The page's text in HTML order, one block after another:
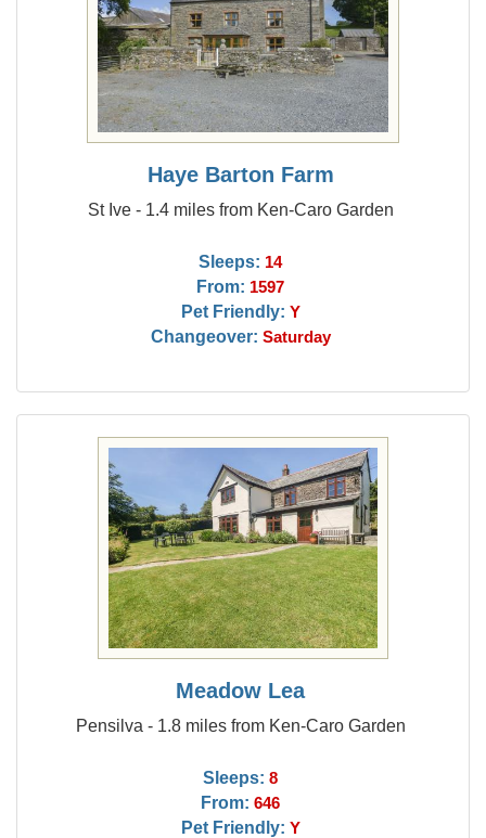
Haye Barton Farm
St Ive - 1.4 miles from Ken-Caro Garden
Sleeps: 14
From: 1597
Pet Friendly: Y
Changeover: Saturday
Meadow Lea
Pensilva - 1.8 miles from Ken-Caro Garden
Sleeps: 8
From: 646
Pet Friendly: Y